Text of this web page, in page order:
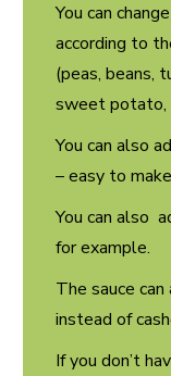
You can
according to
(peas, beans,
sweet potato,
You can also
– easy to
You can also
for example.
The sauce
instead of
If you don’t